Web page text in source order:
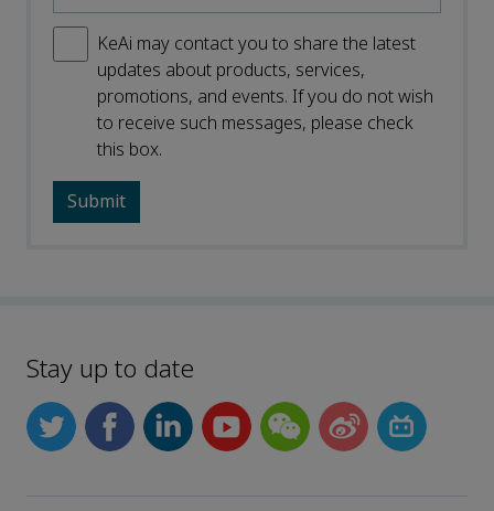
KeAi may contact you to share the latest
updates about products, services,
promotions, and events. If you do not wish
to receive such messages, please check
this box.
Stay up to date